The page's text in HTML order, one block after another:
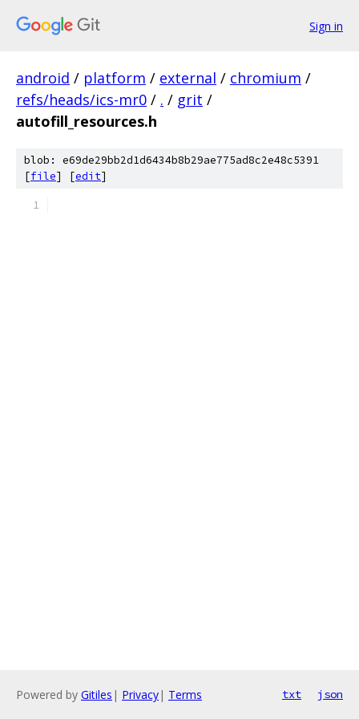
Sign in
android / platform / external / chromium /
refs/heads/ics-mr0 / . / grit /
autofill_resources.h
blob: e69de29bb2d1d6434b8b29ae775ad8c2e48c5391
[file] [edit]
Powered by Gitiles | Privacy| Terms txt json